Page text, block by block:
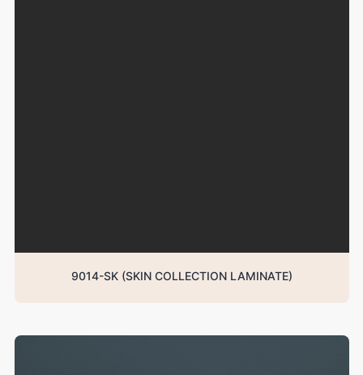
9014-SK (SKIN COLLECTION LAMINATE)